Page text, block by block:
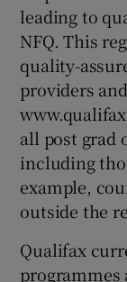
leading to
NFQ. This
quality-
providers
all post grad
including
example,
outside the
Qualifax
programmes